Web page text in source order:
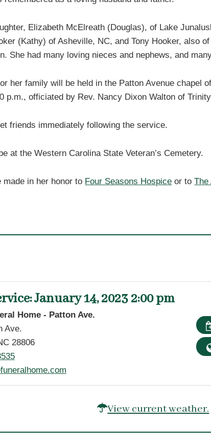
Elizabeth McElreath (Douglas), of Lake
(Kathy) of Asheville, NC, and Tony Hooker, also
She had many loving nieces and nephews, and
her family will be held in the Patton Avenue chapel
p.m., officiated by Rev. Nancy Dixon Walton of
friends immediately following the service.
at the Western Carolina State Veteran’s Cemetery.
in her honor to Four Seasons Hospice or toThe
:January 14, 2023 2:00 pm
Home - Patton Ave.
Ave.
28806
View current weather.